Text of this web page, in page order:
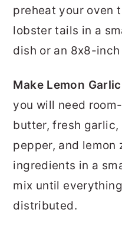
preheat your oven
lobster tails in a
dish or an 8x8-
Make Lemon
you will need
butter, fresh
pepper, and lemon
ingredients in a
mix until
distributed.